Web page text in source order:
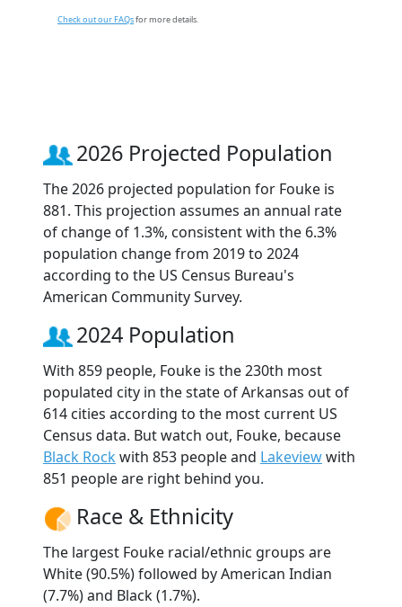
Check out our FAQsfor more details.
2026 Projected Population
The 2026 projected population for Fouke is
881. This projection assumes an annual rate
of change of 1.3%, consistent with the 6.3%
population change from 2019 to 2024
according to the US Census Bureau's
American Community Survey.
2024 Population
With 859 people, Fouke is the 230th most
populated city in the state of Arkansas out of
614 cities according to the most current US
Census data. But watch out, Fouke, because
Black Rock with 853 people and Lakeviewwith
851 people are right behind you.
Race & Ethnicity
The largest Fouke racial/ethnic groups are
White (90.5%) followed by American Indian
(7.7%) and Black (1.7%).